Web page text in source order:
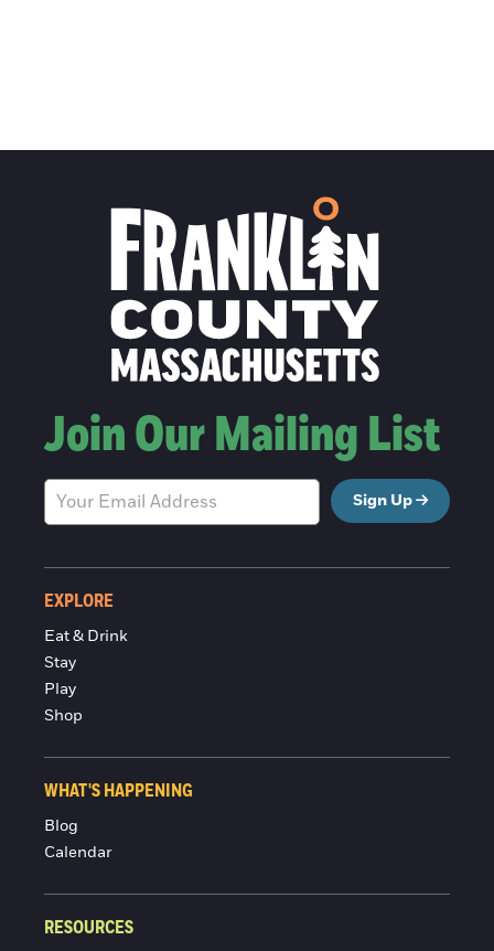
Join Our Mailing List
Sign Up
EXPLORE
Eat & Drink
Stay
Play
Shop
WHAT'S HAPPENING
Blog
Calendar
RESOURCES